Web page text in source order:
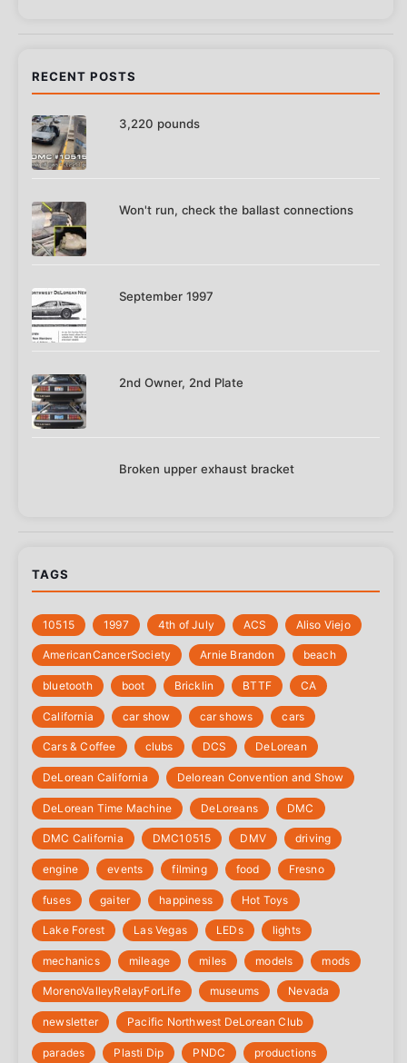
RECENT POSTS
3,220 pounds
Won't run, check the ballast connections
September 1997
2nd Owner, 2nd Plate
Broken upper exhaust bracket
TAGS
10515 1997 4th of July ‎ACS Aliso Viejo
‎AmericanCancerSociety Arnie Brandon beach
bluetooth boot Bricklin BTTF CA
California car show car shows cars
Cars & Coffee clubs DCS DeLorean
DeLorean California Delorean Convention and Show
DeLorean Time Machine DeLoreans DMC
DMC California DMC10515 DMV driving
engine events filming food Fresno
fuses gaiter happiness Hot Toys
Lake Forest Las Vegas LEDs lights
mechanics mileage miles models mods
‎MorenoValleyRelayForLife museums Nevada
newsletter Pacific Northwest DeLorean Club
parades Plasti Dip PNDC productions